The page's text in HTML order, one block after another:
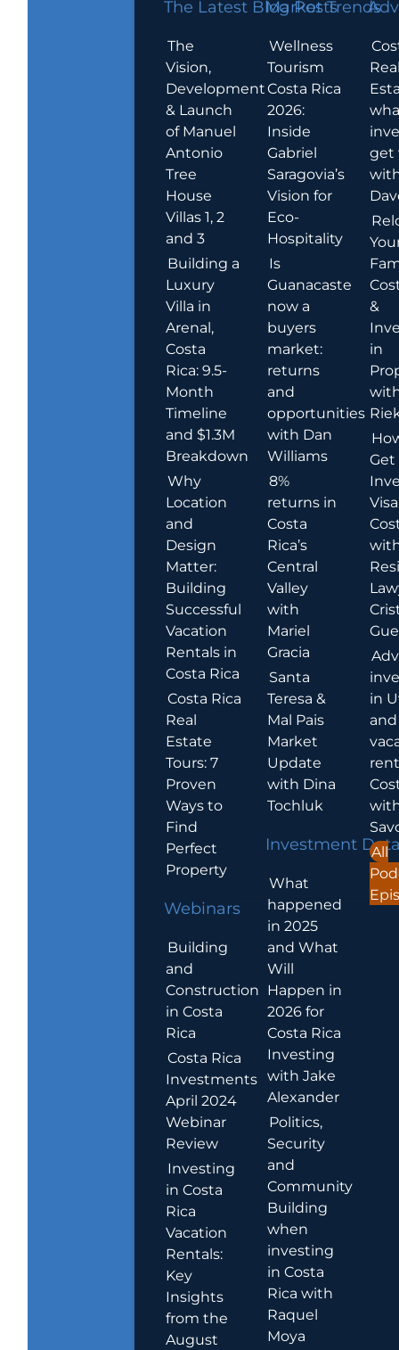
The Latest Blog Posts
The
Vision,
Development
& Launch
of Manuel
Antonio
Tree
House
Villas 1, 2
and 3
Building a
Luxury
Villa in
Arenal,
Costa
Rica: 9.5-
Month
Timeline
and $1.3M
Breakdown
Why
Location
and
Design
Matter:
Building
Successful
Vacation
Rentals in
Costa Rica
Costa Rica
Real
Estate
Tours: 7
Proven
Ways to
Find
Perfect
Property
Webinars
Building
and
Construction
in Costa
Rica
Costa Rica
Investments
April 2024
Webinar
Review
Investing
in Costa
Rica
Vacation
Rentals:
Key
Insights
from the
August
Market Trends
Wellness
Tourism
Costa Rica
2026:
Inside
Gabriel
Saragovia’s
Vision for
Eco-
Hospitality
Is
Guanacaste
now a
buyers
market:
returns
and
opportunities
with Dan
Williams
8%
returns in
Costa
Rica’s
Central
Valley
with
Mariel
Gracia
Santa
Teresa &
Mal Pais
Market
Update
with Dina
Tochluk
Investment
What
happened
in 2025
and What
Will
Happen in
2026 for
Costa Rica
Investing
with Jake
Alexander
Politics,
Security
and
Community
Building
when
investing
in Costa
Rica with
Raquel
Moya
get
&
in
Get
in
and
All